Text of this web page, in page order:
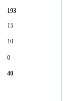
193
15
10
0
40